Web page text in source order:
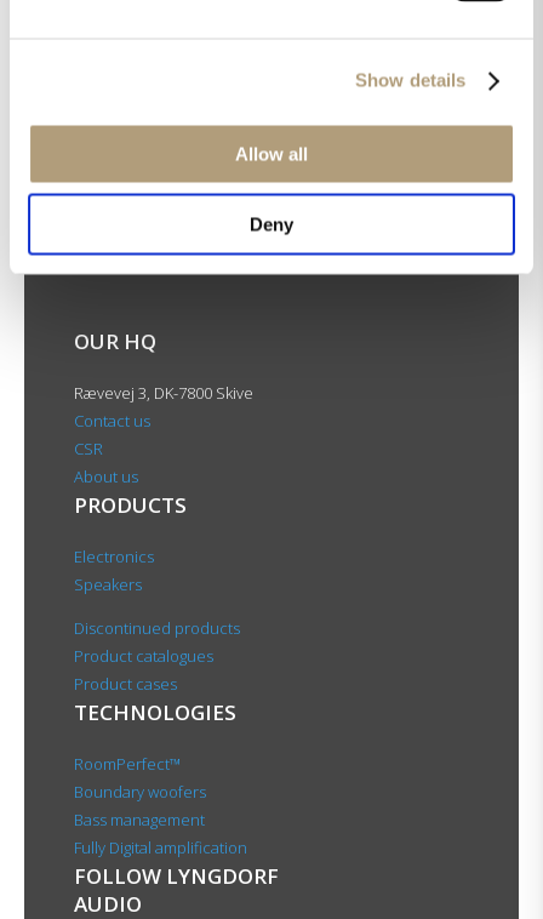
Show details
Allow all
Deny
OUR HQ
Rævevej 3, DK-7800 Skive
Contact us
CSR
About us
PRODUCTS
Electronics
Speakers
Discontinued products
Product catalogues
Product cases
TECHNOLOGIES
RoomPerfect™
Boundary woofers
Bass management
Fully Digital amplification
FOLLOW LYNGDORF
AUDIO